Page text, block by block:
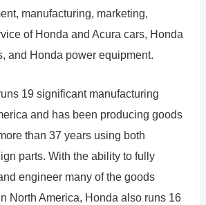
manufacturing, marketing,
of Honda and Acura cars, Honda
and Honda power equipment.
19 significant manufacturing
and has been producing goods
than 37 years using both
parts. With the ability to fully
engineer many of the goods
North America, Honda also runs 16